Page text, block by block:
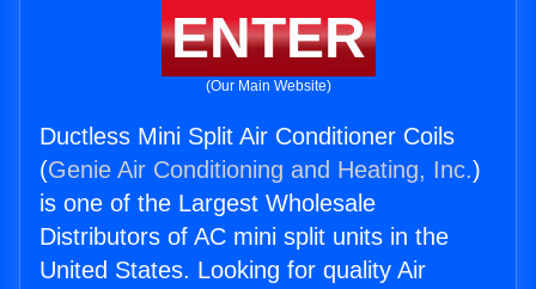
ENTER
(Our Main Website)
Ductless Mini Split Air Conditioner Coils
(Genie Air Conditioning and Heating, Inc.)
is one of the Largest Wholesale
Distributors of AC mini split units in the
United States. Looking for quality Air